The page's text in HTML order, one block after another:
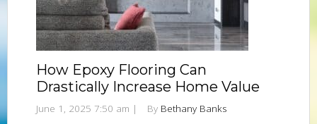
How Epoxy Flooring Can
Drastically Increase Home Value
June 1, 2025 7:50 am | By Bethany Banks